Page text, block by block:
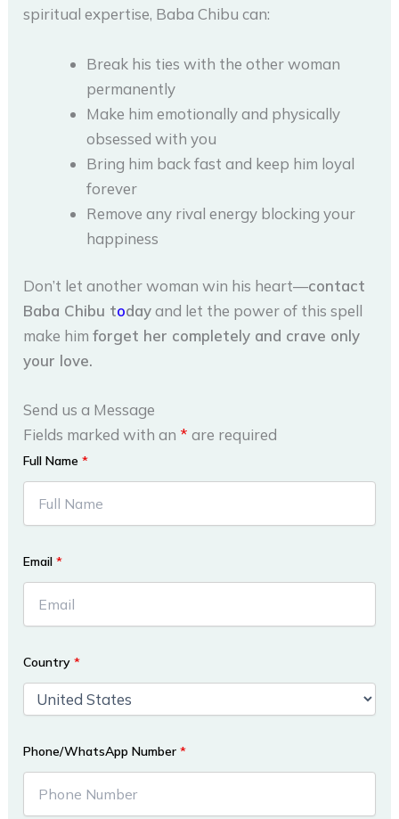
spiritual expertise, Baba Chibu can:
Break his ties with the other woman
permanently
Make him emotionally and physically
obsessed with you
Bring him back fast and keep him loyal
forever
Remove any rival energy blocking your
happiness
Don’t let another woman win his heart—contact
Baba Chibu todayand let the power of this spell
make himforget her completely and crave only
your love.
Send us a Message
Fields marked with an * are required
Full Name*
Email*
Country*
Phone/WhatsApp Number*